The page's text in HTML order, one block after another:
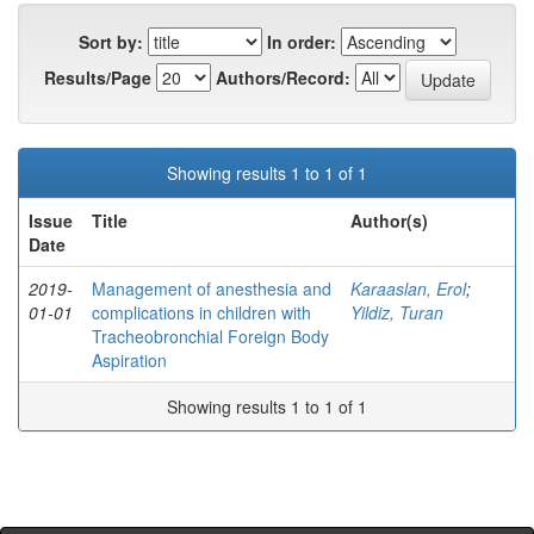
Sort by:
In order:
Results/Page
Authors/Record:
Showing results 1 to 1 of 1
Issue
Date
Title Author(s)
2019-
01-01
Management of anesthesia and
complications in children with
Tracheobronchial Foreign Body
Aspiration
Karaaslan, Erol;
Yildiz, Turan
Showing results 1 to 1 of 1